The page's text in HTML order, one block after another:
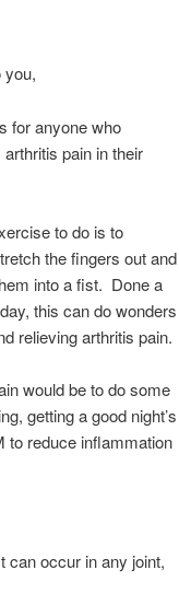
you,
for anyone who
pain in their
to do is to
the fingers out and
into a fist. Done a
this can do wonders
relieving arthritis pain.
would be to do some
getting a good night’s
to reduce inflammation
can occur in any joint,